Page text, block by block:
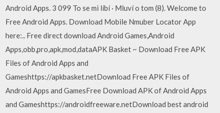
Android Apps. 3 099 To se mi líbí · Mluví o tom (8). Welcome to
Free Android Apps. Download Mobile Nmuber Locator App
here:.. Free direct download Android Games,Android
Apps,obb,pro,apk,mod,dataAPK Basket ~ Download Free APK
Files of Android Apps and
Gameshttps://apkbasket.netDownload Free APK Files of
Android Apps and GamesFree Download APK of Android Apps
and Gameshttps://androidfreeware.netDownload best android